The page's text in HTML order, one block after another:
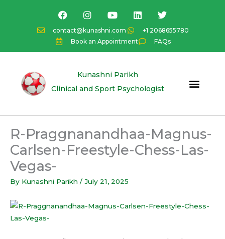
contact@kunashni.com
+1 2068655780
Book an Appointment
FAQs
F
a
c
e
b
o
I
n
s
t
a
g
a
Y
o
u
t
u
b
L
i
k
e
d
n
T
w
i
t
t
e
Kunashni Parikh
Clinical and Sport Psychologist
R-Praggnanandhaa-Magnus-
Carlsen-Freestyle-Chess-Las-
Vegas-
By Kunashni Parikh / July 21, 2025